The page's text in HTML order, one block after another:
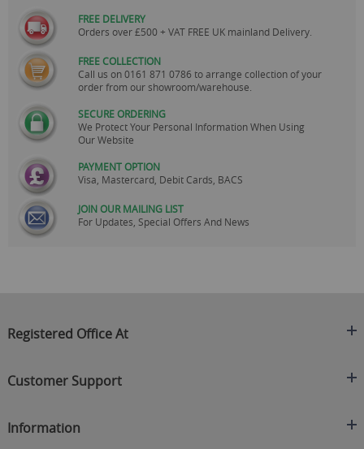
FREE DELIVERY
Orders over £500 + VAT FREE UK mainland Delivery.
FREE COLLECTION
Call us on0161 871 0786 to arrange collection of your
order from our showroom/warehouse.
SECURE ORDERING
We Protect Your Personal Information When Using
Our Website
PAYMENT OPTION
Visa, Mastercard, Debit Cards, BACS
JOIN OUR MAILING LIST
For Updates, Special Offers And News
Registered Office At
C/O On Demand Warehousing
Customer Support
Contact Us
Information